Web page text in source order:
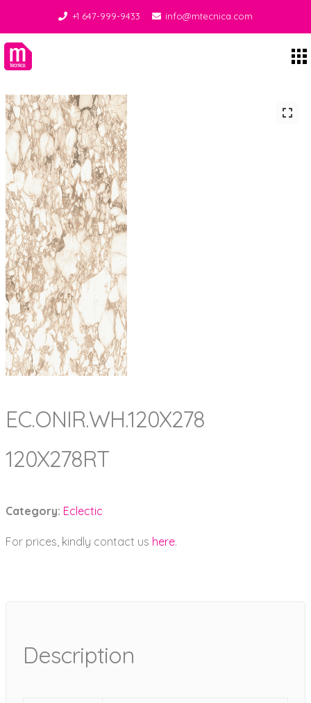
+1 647-999-9433 info@mtecnica.com
EC.ONIR.WH.120X278
120X278RT
Category: Eclectic
For prices, kindly contact us here.
Description